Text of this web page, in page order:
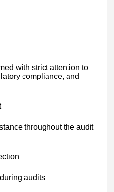
with strict attention to
compliance, and
throughout the audit
audits